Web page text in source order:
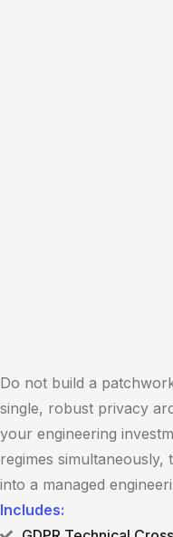
Do not build a
single, robust privacy
your engineering
regimes simultaneously,
into a managed
Includes: